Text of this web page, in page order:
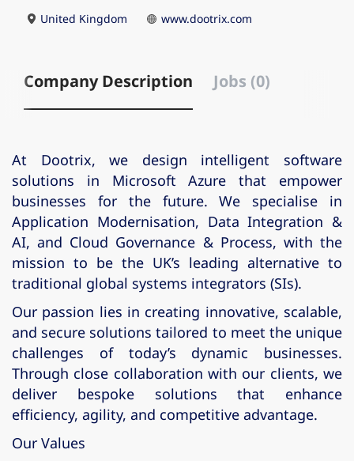
United Kingdom www.dootrix.com
Company Description Jobs (0)
At Dootrix, we design intelligent software
solutions in Microsoft Azure that empower
businesses for the future. We specialise in
Application Modernisation, Data Integration &
AI, and Cloud Governance & Process, with the
mission to be the UK’s leading alternative to
traditional global systems integrators (SIs).
Our passion lies in creating innovative, scalable,
and secure solutions tailored to meet the unique
challenges of today’s dynamic businesses.
Through close collaboration with our clients, we
deliver bespoke solutions that enhance
efficiency, agility, and competitive advantage.
Our Values